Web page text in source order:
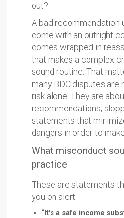
out?
A bad recommendation
come with an outright
comes wrapped in
that makes a complex
sound routine. That
many BDC disputes are
risk alone. They are
recommendations,
statements that
dangers in order to
What misconduct
practice
These are statements
you on alert:
“It's a safe income